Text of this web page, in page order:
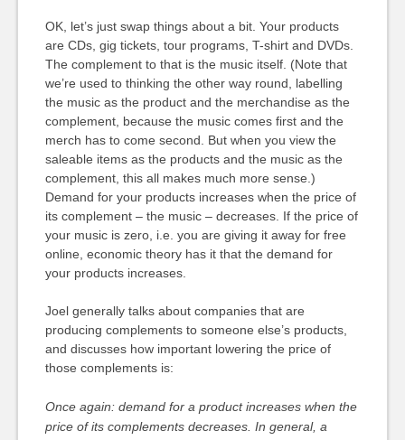
OK, let’s just swap things about a bit. Your products
are CDs, gig tickets, tour programs, T-shirt and DVDs.
The complement to that is the music itself. (Note that
we’re used to thinking the other way round, labelling
the music as the product and the merchandise as the
complement, because the music comes first and the
merch has to come second. But when you view the
saleable items as the products and the music as the
complement, this all makes much more sense.)
Demand for your products increases when the price of
its complement – the music – decreases. If the price of
your music is zero, i.e. you are giving it away for free
online, economic theory has it that the demand for
your products increases.
Joel generally talks about companies that are
producing complements to someone else’s products,
and discusses how important lowering the price of
those complements is:
Once again: demand for a product increases when the
price of its complements decreases. In general, a